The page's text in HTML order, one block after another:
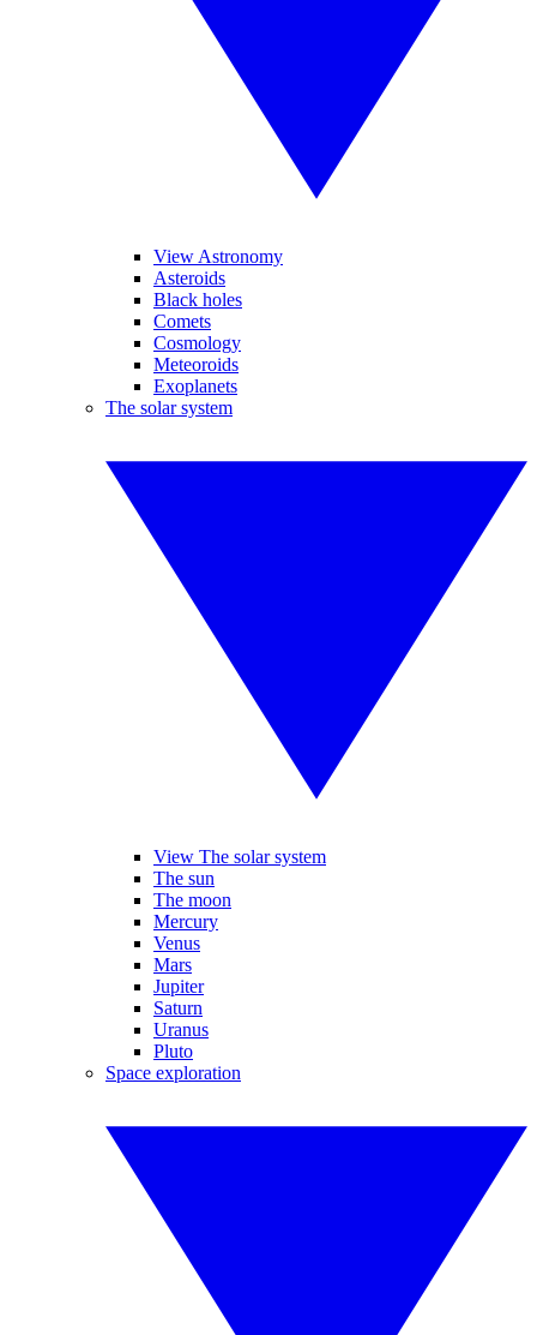
View Astronomy
Asteroids
Black holes
Comets
Cosmology
Meteoroids
Exoplanets
The solar system
View The solar system
The sun
The moon
Mercury
Venus
Mars
Jupiter
Saturn
Uranus
Pluto
Space exploration